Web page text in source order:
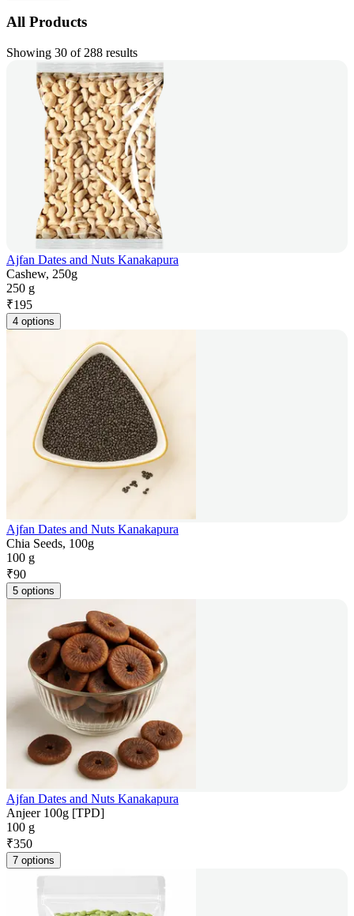
All Products
Showing 30 of 288 results
Ajfan Dates and Nuts Kanakapura
Cashew, 250g
250 g
₹195
4 options
Ajfan Dates and Nuts Kanakapura
Chia Seeds, 100g
100 g
₹90
5 options
Ajfan Dates and Nuts Kanakapura
Anjeer 100g [TPD]
100 g
₹350
7 options